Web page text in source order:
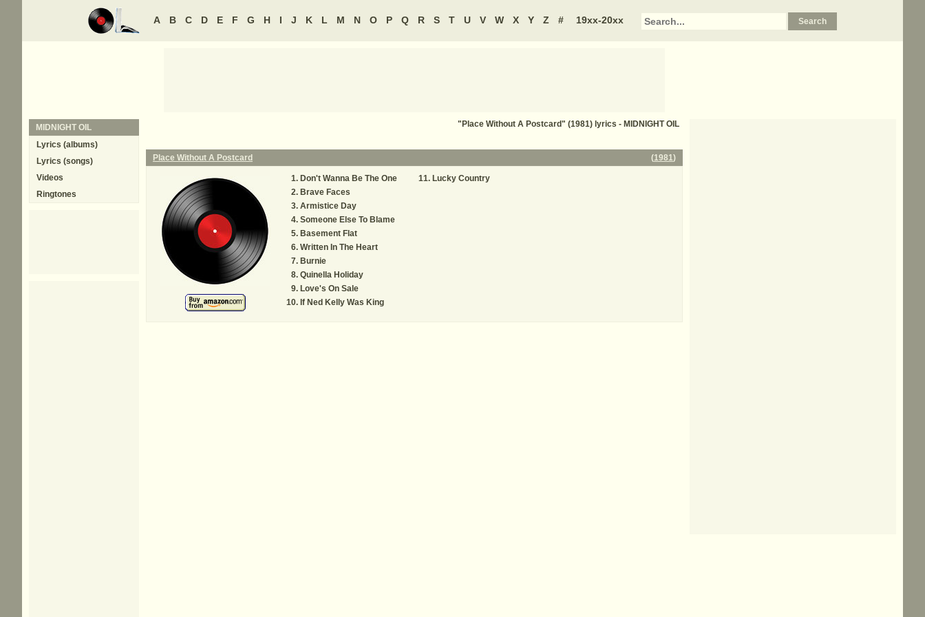
A B C D E F G H I J K L M N O P Q R S T U V W X Y Z # 19xx-20xx
"Place Without A Postcard" (1981) lyrics - MIDNIGHT OIL
Place Without A Postcard (1981)
Don't Wanna Be The One
Brave Faces
Armistice Day
Someone Else To Blame
Basement Flat
Written In The Heart
Burnie
Quinella Holiday
Love's On Sale
If Ned Kelly Was King
Lucky Country
MIDNIGHT OIL
Lyrics (albums)
Lyrics (songs)
Videos
Ringtones